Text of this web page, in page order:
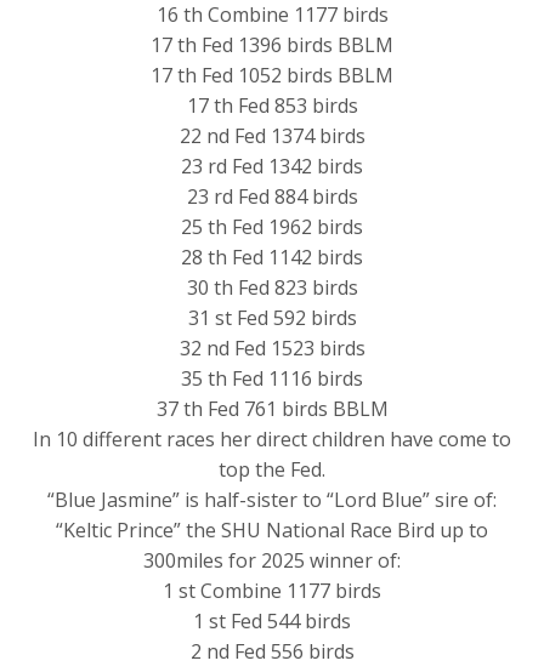
16 th Combine 1177 birds
17 th Fed 1396 birds BBLM
17 th Fed 1052 birds BBLM
17 th Fed 853 birds
22 nd Fed 1374 birds
23 rd Fed 1342 birds
23 rd Fed 884 birds
25 th Fed 1962 birds
28 th Fed 1142 birds
30 th Fed 823 birds
31 st Fed 592 birds
32 nd Fed 1523 birds
35 th Fed 1116 birds
37 th Fed 761 birds BBLM
In 10 different races her direct children have come to
top the Fed.
“Blue Jasmine” is half-sister to “Lord Blue” sire of:
“Keltic Prince” the SHU National Race Bird up to
300miles for 2025 winner of:
1 st Combine 1177 birds
1 st Fed 544 birds
2 nd Fed 556 birds